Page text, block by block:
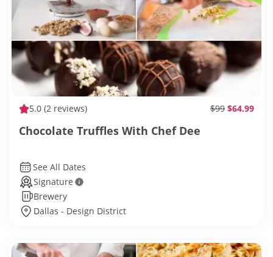
5.0 (2 reviews) $99 $64.99
Chocolate Truffles With Chef Dee
See All Dates
Signature
Brewery
Dallas - Design District